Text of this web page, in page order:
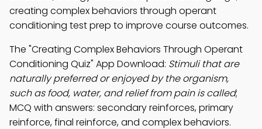
creating complex behaviors through operant
conditioning test prep to improve course outcomes.
The "Creating Complex Behaviors Through Operant
Conditioning Quiz" App Download: Stimuli that are
naturally preferred or enjoyed by the organism,
such as food, water, and relief from pain is called;
MCQ with answers: secondary reinforces, primary
reinforce, final reinforce, and complex behaviors.